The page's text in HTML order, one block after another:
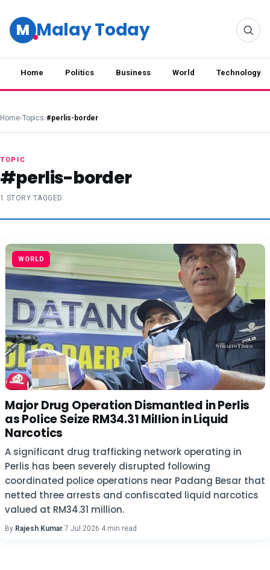
M Malay Today
Home Politics Business World Technology
Home›Topics›#perlis-border
TOPIC
#perlis-border
1 STORY TAGGED
WORLD
Major Drug Operation Dismantled in Perlis
as Police Seize RM34.31 Million in Liquid
Narcotics
A significant drug trafficking network operating in
Perlis has been severely disrupted following
coordinated police operations near Padang Besar that
netted three arrests and confiscated liquid narcotics
valued at RM34.31 million.
By Rajesh Kumar·7 Jul 2026·4 min read